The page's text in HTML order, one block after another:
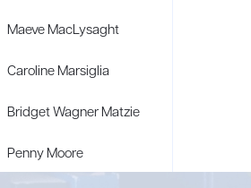
Maeve MacLysaght
Caroline Marsiglia
Bridget Wagner Matzie
Penny Moore